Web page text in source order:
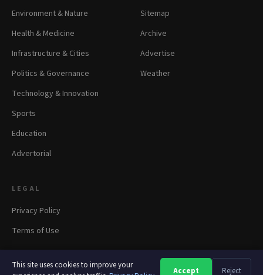
This site uses cookies to improve your
Accept Reject
Environment & Nature
Health & Medicine
Infrastructure & Cities
Politics & Governance
Technology & Innovation
Sports
Education
Advertorial
Sitemap
Archive
Advertise
Weather
LEGAL
Privacy Policy
Terms of Use